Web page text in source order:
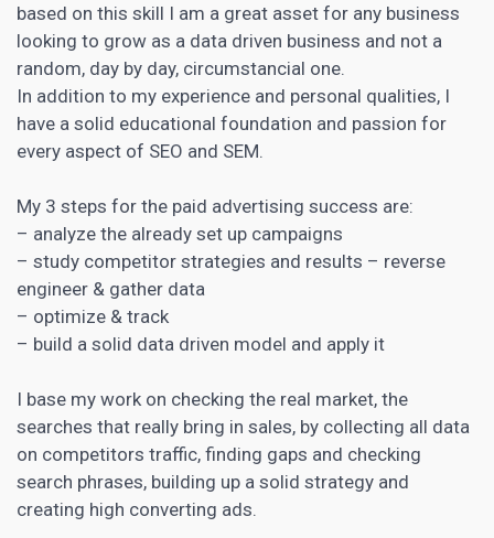
based on this skill I am a great asset for any business
looking to grow as a data driven business and not a
random, day by day, circumstancial one.
In addition to my experience and personal qualities, I
have a solid educational foundation and passion for
every aspect of SEO and SEM.
My 3 steps for the paid advertising success are:
– analyze the already set up campaigns
– study competitor strategies and results – reverse
engineer & gather data
– optimize & track
– build a solid data driven model and apply it
I base my work on checking the real market, the
searches that really bring in sales, by collecting all data
on competitors traffic, finding gaps and checking
search phrases, building up a solid strategy and
creating high converting ads.